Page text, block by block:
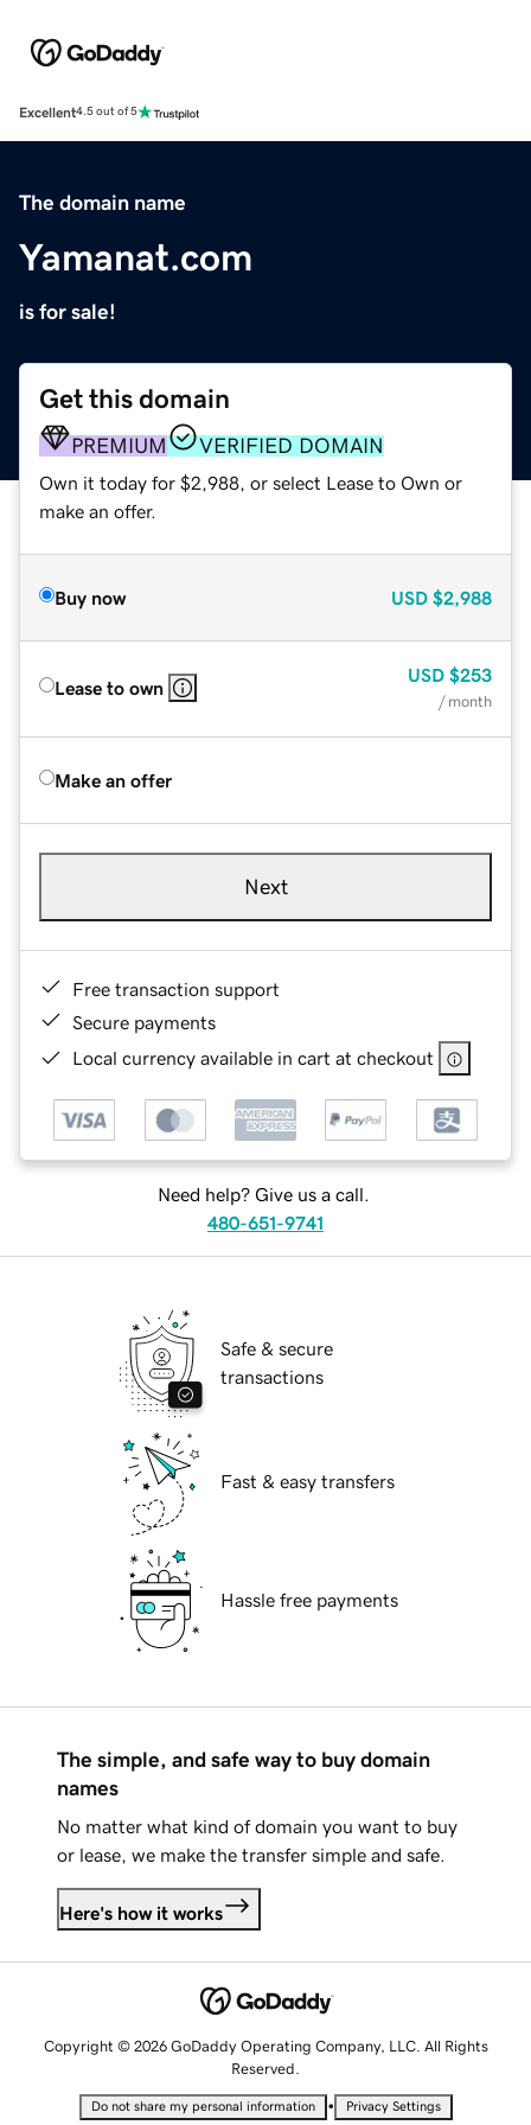
Excellent4.5 out of 5
The domain name
Yamanat.com
is for sale!
Get this domain
PREMIUM VERIFIED DOMAIN
Own it today for $2,988, or select Lease to Own or
make an offer.
Buy now USD $2,988
Lease to own
USD $253
/ month
Make an offer
Next
Free transaction support
Secure payments
Local currency available in cart at checkout
Need help? Give us a call.
480-651-9741
Safe & secure
transactions
Fast & easy transfers
Hassle free payments
The simple, and safe way to buy domain
names
No matter what kind of domain you want to buy
or lease, we make the transfer simple and safe.
Here's how it works
Copyright © 2026 GoDaddy Operating Company, LLC. All Rights
Reserved.
Do not share my personal information • Privacy Settings